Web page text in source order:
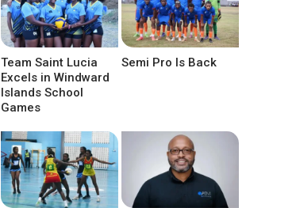
Team Saint Lucia
Excels in Windward
Islands School
Games
Semi Pro Is Back